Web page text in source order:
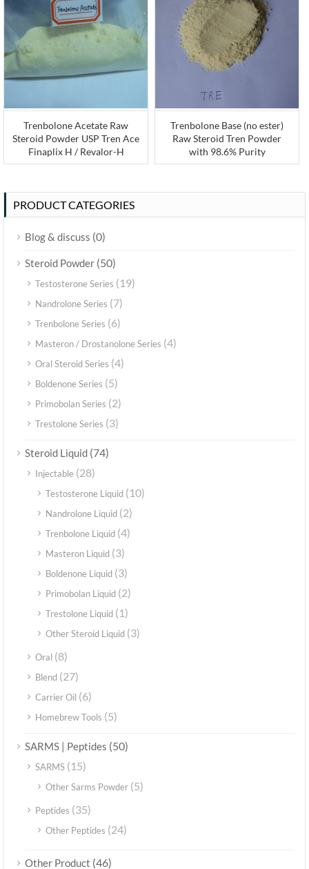
Trenbolone Acetate Raw
Steroid Powder USP Tren Ace
Finaplix H / Revalor-H
Trenbolone Base (no ester)
Raw Steroid Tren Powder
with 98.6% Purity
PRODUCT CATEGORIES
Blog & discuss (0)
Steroid Powder (50)
Testosterone Series (19)
Nandrolone Series (7)
Trenbolone Series (6)
Masteron / Drostanolone Series (4)
Oral Steroid Series (4)
Boldenone Series (5)
Primobolan Series (2)
Trestolone Series (3)
Steroid Liquid (74)
Injectable (28)
Testosterone Liquid (10)
Nandrolone Liquid (2)
Trenbolone Liquid (4)
Masteron Liquid (3)
Boldenone Liquid (3)
Primobolan Liquid (2)
Trestolone Liquid (1)
Other Steroid Liquid (3)
Oral (8)
Blend (27)
Carrier Oil (6)
Homebrew Tools (5)
SARMS | Peptides (50)
SARMS (15)
Other Sarms Powder (5)
Peptides (35)
Other Peptides (24)
Other Product (46)